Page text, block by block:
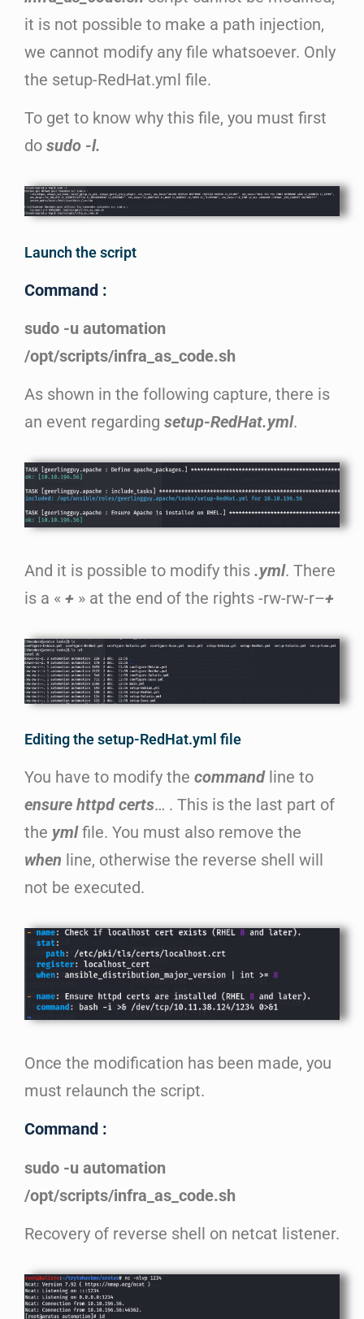
it is not possible to make a path injection,
we cannot modify any file whatsoever. Only
the setup-RedHat.yml file.
To get to know why this file, you must first
do sudo -l.
Launch the script
Command :
sudo -u automation
/opt/scripts/infra_as_code.sh
As shown in the following capture, there is
an event regarding setup-RedHat.yml.
And it is possible to modify this .yml. There
is a « + » at the end of the rights -rw-rw-r–+
Editing the setup-RedHat.yml file
You have to modify the command line to
ensure httpd certs… . This is the last part of
the yml file. You must also remove the
when line, otherwise the reverse shell will
not be executed.
Once the modification has been made, you
must relaunch the script.
Command :
sudo -u automation
/opt/scripts/infra_as_code.sh
Recovery of reverse shell on netcat listener.